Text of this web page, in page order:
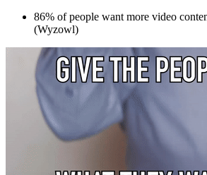
86% of people want more video
(Wyzowl)